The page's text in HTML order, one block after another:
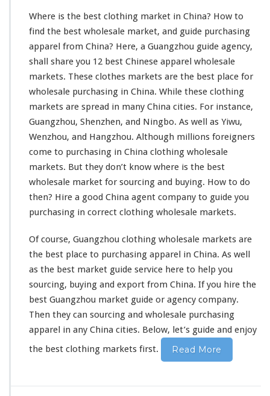
t
h
i
g
M
a
r
e
t
I
n
C
h
i
n
–
W
h
o
l
e
a
l
e
Where is the best clothing market in China? How to
find the best wholesale market, and guide purchasing
apparel from China? Here, a Guangzhou guide agency,
shall share you 12 best Chinese apparel wholesale
markets. These clothes markets are the best place for
wholesale purchasing in China. While these clothing
markets are spread in many China cities. For instance,
Guangzhou, Shenzhen, and Ningbo. As well as Yiwu,
Wenzhou, and Hangzhou. Although millions foreigners
come to purchasing in China clothing wholesale
markets. But they don’t know where is the best
wholesale market for sourcing and buying. How to do
then? Hire a good China agent company to guide you
purchasing in correct clothing wholesale markets.
Of course, Guangzhou clothing wholesale markets are
the best place to purchasing apparel in China. As well
as the best market guide service here to help you
sourcing, buying and export from China. If you hire the
best Guangzhou market guide or agency company.
Then they can sourcing and wholesale purchasing
apparel in any China cities. Below, let’s guide and enjoy
the best clothing markets first.
Read More